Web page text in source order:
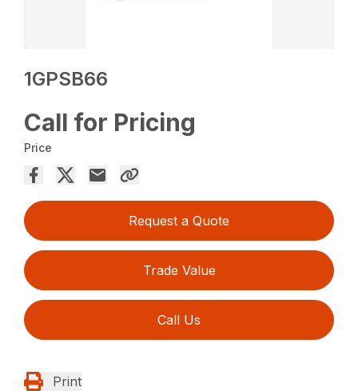
1GPSB66
Call for Pricing
Price
Request a Quote
Trade Value
Call Us
Print